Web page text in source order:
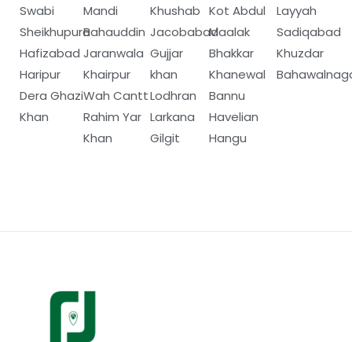
Swabi
Sheikhupura
Hafizabad
Haripur
Dera Ghazi
Khan
Mandi
Bahauddin
Jaranwala
Khairpur
Wah Cantt
Rahim Yar
Khan
Khushab
Jacobabad
Gujjar
khan
Lodhran
Larkana
Gilgit
Kot Abdul
Maalak
Bhakkar
Khanewal
Bannu
Havelian
Hangu
Layyah
Sadiqabad
Khuzdar